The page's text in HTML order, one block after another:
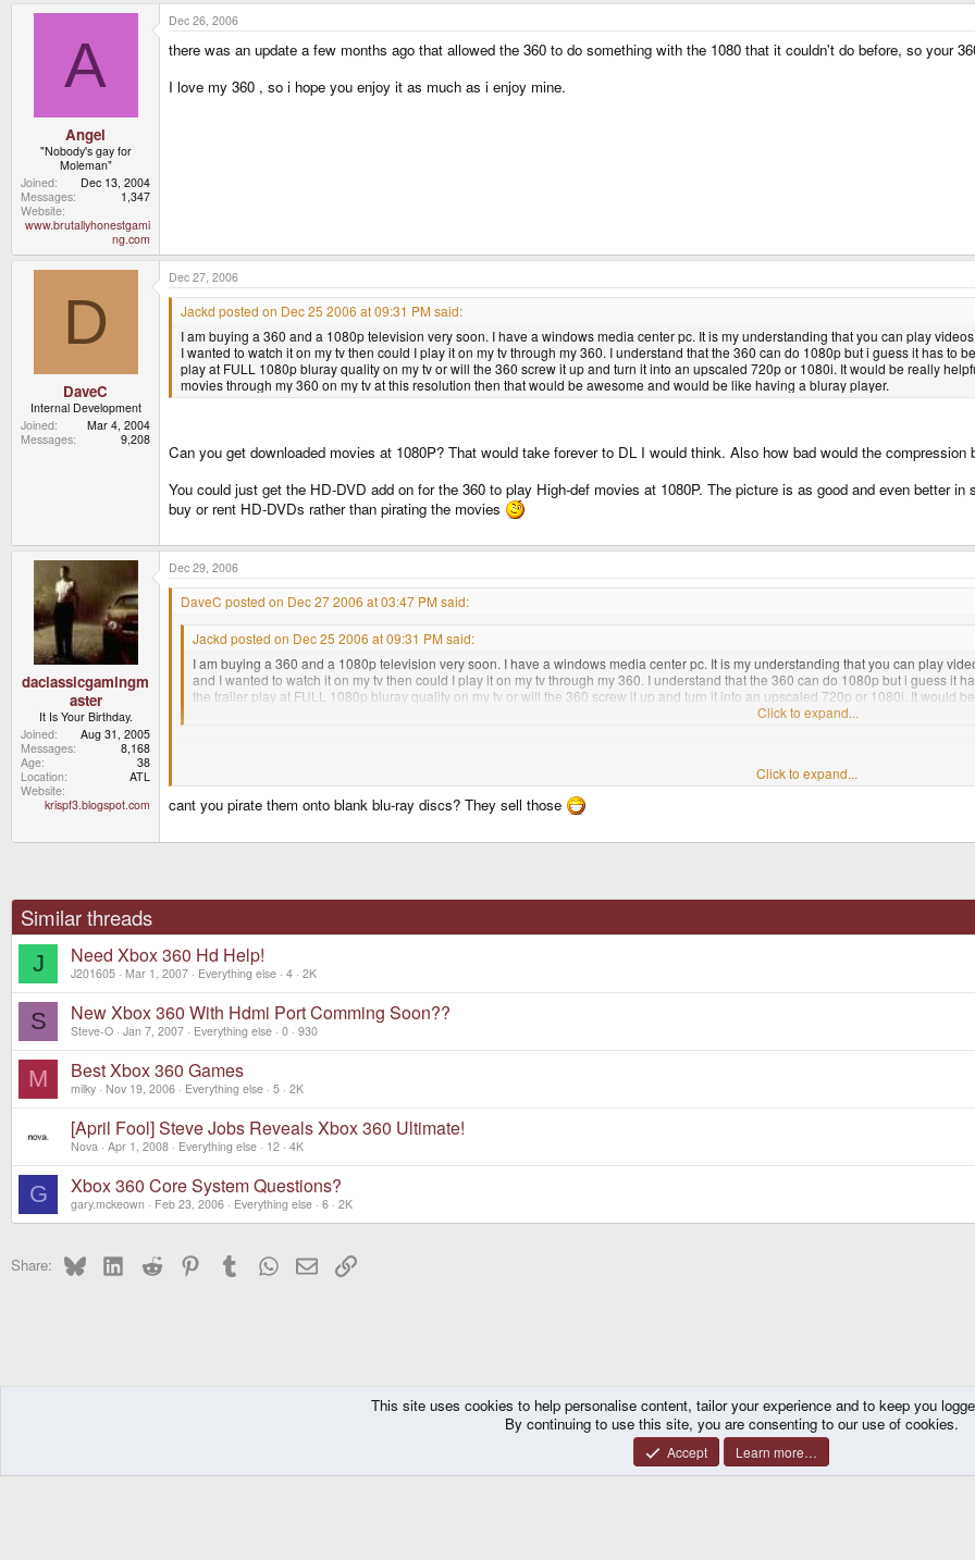
A
Angel
"Nobody's gay for
Moleman"
Joined
Dec 13, 2004
Messages
1,347
Website
www.brutallyhonestgami
ng.com
Dec 26, 2006
there was an update a few months ago that allowed the 360 to do something with the 1080 that it couldn't do before, so your
I love my 360 , so i hope you enjoy it as much as i enjoy mine.
D
DaveC
Internal Development
Joined
Mar 4, 2004
Messages
9,208
Dec 27, 2006
Jackd posted on Dec 25 2006 at 09:31 PM said:
I am buying a 360 and a 1080p television very soon. I have a windows media center pc. It is my understanding that you can play
I wanted to watch it on my tv then could I play it on my tv through my 360. I understand that the 360 can do 1080p but i guess it has
play at FULL 1080p bluray quality on my tv or will the 360 screw it up and turn it into an upscaled 720p or 1080i. It would be really
movies through my 360 on my tv at this resolution then that would be awesome and would be like having a bluray player.
Can you get downloaded movies at 1080P? That would take forever to DL I would think. Also how bad would the compression
You could just get the HD-DVD add on for the 360 to play High-def movies at 1080P. The picture is as good and even better
buy or rent HD-DVDs rather than pirating the movies
daclassicgamingm
aster
It Is Your Birthday.
Joined
Aug 31, 2005
Messages
8,168
Age
38
Location
ATL
Website
krispf3.blogspot.com
Dec 29, 2006
DaveC posted on Dec 27 2006 at 03:47 PM said:
Jackd posted on Dec 25 2006 at 09:31 PM said:
I am buying a 360 and a 1080p television very soon. I have a windows media center pc. It is my understanding that you can play
and I wanted to watch it on my tv then could I play it on my tv through my 360. I understand that the 360 can do 1080p but i guess it
the trailer play at FULL 1080p bluray quality on my tv or will the 360 screw it up and turn it into an upscaled 720p or 1080i. It would
downloaded movies through my 360 on my tv at this resolution then that would be awesome and would be like having a bluray player.
Click to expand...
Can you get downloaded movies at 1080P? That would take forever to DL I would think. Also how bad would the compression be?
You could just get the HD-DVD add on for the 360 to play High-def movies at 1080P. The picture is as good and even better in some
Click to expand...
cant you pirate them onto blank blu-ray discs? They sell those
Similar threads
J Need Xbox 360 Hd Help!
J201605 Mar 1, 2007 Everything else 4 2K
S New Xbox 360 With Hdmi Port Comming Soon??
Steve-O Jan 7, 2007 Everything else 0 930
M Best Xbox 360 Games
milky Nov 19, 2006 Everything else 5 2K
[April Fool] Steve Jobs Reveals Xbox 360 Ultimate!
Nova Apr 1, 2008 Everything else 12 4K
G Xbox 360 Core System Questions?
gary.mckeown Feb 23, 2006 Everything else 6 2K
Share: Bluesky LinkedInReddit PinterestTumblrWhatsApp
EmailLink
© 2010-2026 XenForo Ltd. |Certain add-on by SyTry.
This site uses cookies to help personalise content, tailor your experience and to keep you
By continuing to use this site, you are consenting to our use of cookies.
Accept Learn more…